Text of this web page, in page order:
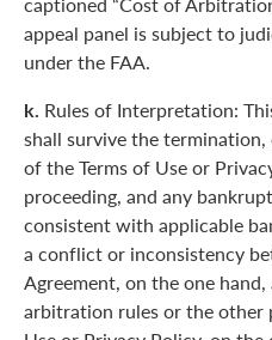
appeal panel is subject to
under the FAA.
k. Rules of Interpretation:
shall survive the
of the Terms of Use or
proceeding, and any
consistent with applicable
a conflict or inconsistency
Agreement, on the one
arbitration rules or the other